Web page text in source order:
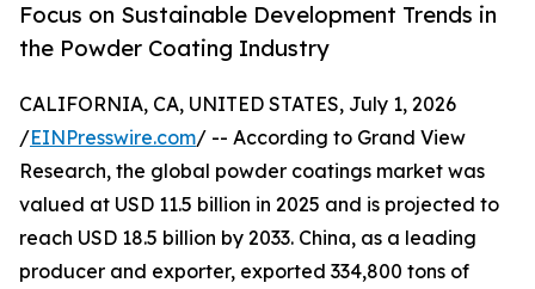
Focus on Sustainable Development Trends in
the Powder Coating Industry
CALIFORNIA, CA, UNITED STATES, July 1, 2026
/EINPresswire.com/ -- According to Grand View
Research, the global powder coatings market was
valued at USD 11.5 billion in 2025 and is projected to
reach USD 18.5 billion by 2033. China, as a leading
producer and exporter, exported 334,800 tons of